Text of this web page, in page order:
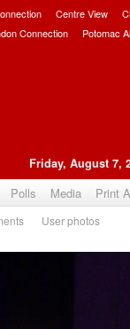
Centre View
Connection Potomac
Friday, August 7,
Polls Media Print
User photos